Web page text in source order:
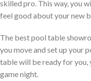
skilled pro. This way, you
feel good about your new
The best pool table
you move and set up your
table will be ready for you,
game night.